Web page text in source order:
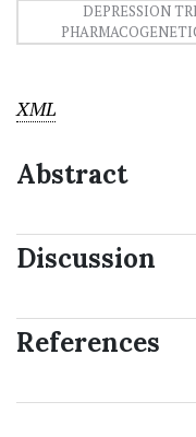
DEPRESSION
XML
Abstract
Discussion
References